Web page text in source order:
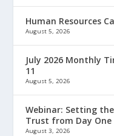
Human Resources
August 5, 2026
July 2026 Monthly
11
August 5, 2026
Webinar: Setting
Trust from Day One
August 3, 2026